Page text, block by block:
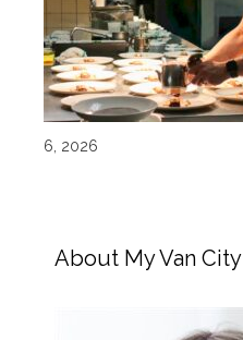
6, 2026
About My Van City